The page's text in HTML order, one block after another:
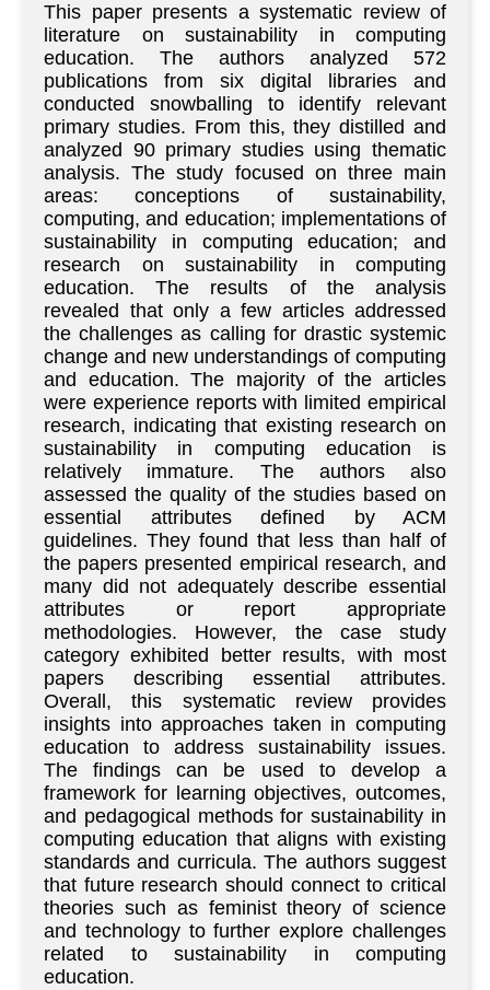
This paper presents a systematic review of
literature on sustainability in computing
education. The authors analyzed 572
publications from six digital libraries and
conducted snowballing to identify relevant
primary studies. From this, they distilled and
analyzed 90 primary studies using thematic
analysis. The study focused on three main
areas: conceptions of sustainability,
computing, and education; implementations of
sustainability in computing education; and
research on sustainability in computing
education. The results of the analysis
revealed that only a few articles addressed
the challenges as calling for drastic systemic
change and new understandings of computing
and education. The majority of the articles
were experience reports with limited empirical
research, indicating that existing research on
sustainability in computing education is
relatively immature. The authors also
assessed the quality of the studies based on
essential attributes defined by ACM
guidelines. They found that less than half of
the papers presented empirical research, and
many did not adequately describe essential
attributes or report appropriate
methodologies. However, the case study
category exhibited better results, with most
papers describing essential attributes.
Overall, this systematic review provides
insights into approaches taken in computing
education to address sustainability issues.
The findings can be used to develop a
framework for learning objectives, outcomes,
and pedagogical methods for sustainability in
computing education that aligns with existing
standards and curricula. The authors suggest
that future research should connect to critical
theories such as feminist theory of science
and technology to further explore challenges
related to sustainability in computing
education.